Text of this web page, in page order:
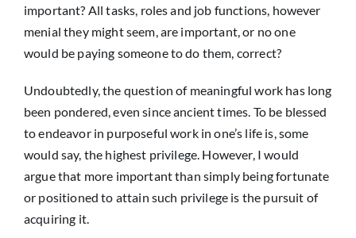
important? All tasks, roles and job functions, however
menial they might seem, are important, or no one
would be paying someone to do them, correct?
Undoubtedly, the question of meaningful work has long
been pondered, even since ancient times. To be blessed
to endeavor in purposeful work in one’s life is, some
would say, the highest privilege. However, I would
argue that more important than simply being fortunate
or positioned to attain such privilege is the pursuit of
acquiring it.